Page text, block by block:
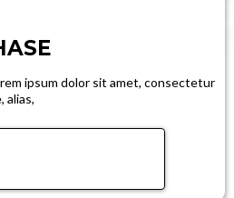
ipsum dolor sit amet, consectetur
alias,